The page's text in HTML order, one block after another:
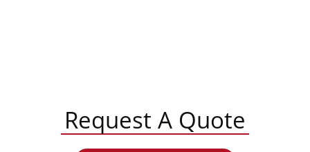
Request A Quote